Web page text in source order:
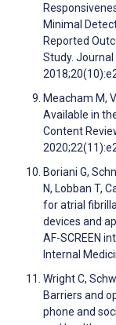
Minimal
Reported
Study.
Meacham M,
Available in
Content
Boriani G,
N, Lobban T,
for atrial
devices and
AF-SCREEN
Internal
Wright C,
Barriers and
phone and